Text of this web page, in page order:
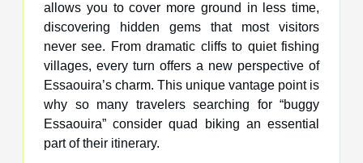
allows you to cover more ground in less time,
discovering hidden gems that most visitors
never see. From dramatic cliffs to quiet fishing
villages, every turn offers a new perspective of
Essaouira’s charm. This unique vantage point is
why so many travelers searching for “buggy
Essaouira” consider quad biking an essential
part of their itinerary.